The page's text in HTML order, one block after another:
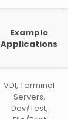
Example
Applications
VDI, Terminal
Servers,
Dev/Test,